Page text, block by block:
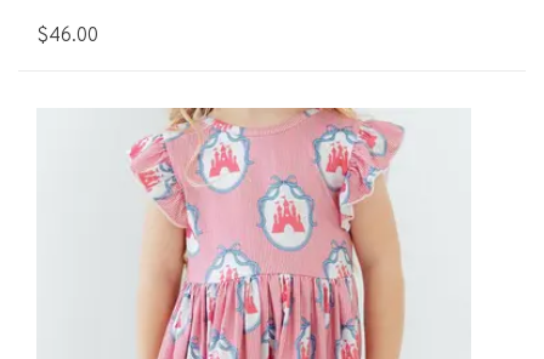
$46.00